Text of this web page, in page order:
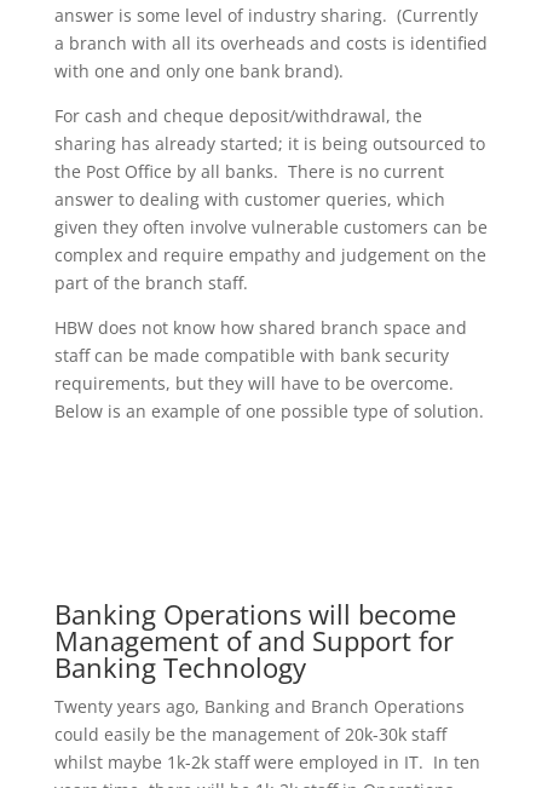
answer is some level of industry sharing. (Currently
a branch with all its overheads and costs is identified
with one and only one bank brand).
For cash and cheque deposit/withdrawal, the
sharing has already started; it is being outsourced to
the Post Office by all banks. There is no current
answer to dealing with customer queries, which
given they often involve vulnerable customers can be
complex and require empathy and judgement on the
part of the branch staff.
HBW does not know how shared branch space and
staff can be made compatible with bank security
requirements, but they will have to be overcome.
Below is an example of one possible type of solution.
Banking Operations will become
Management of and Support for
Banking Technology
Twenty years ago, Banking and Branch Operations
could easily be the management of 20k-30k staff
whilst maybe 1k-2k staff were employed in IT. In ten